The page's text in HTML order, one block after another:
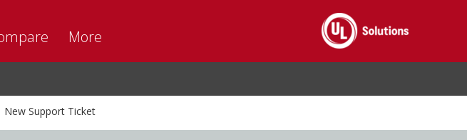
More
New Support Ticket